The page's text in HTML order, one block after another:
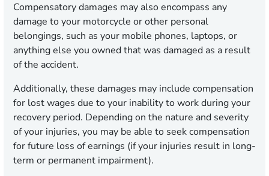
Compensatory damages may also encompass any
damage to your motorcycle or other personal
belongings, such as your mobile phones, laptops, or
anything else you owned that was damaged as a result
of the accident.
Additionally, these damages may include compensation
for lost wages due to your inability to work during your
recovery period. Depending on the nature and severity
of your injuries, you may be able to seek compensation
for future loss of earnings (if your injuries result in long-
term or permanent impairment).